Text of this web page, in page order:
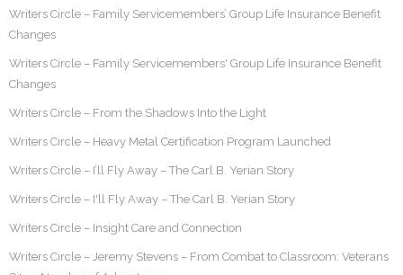
Writers Circle – Family Servicemembers’ Group Life Insurance Benefit
Changes
Writers Circle – Family Servicemembers' Group Life Insurance Benefit
Changes
Writers Circle – From the Shadows Into the Light
Writers Circle – Heavy Metal Certification Program Launched
Writers Circle – I’ll Fly Away – The Carl B. Yerian Story
Writers Circle – I'll Fly Away – The Carl B. Yerian Story
Writers Circle – Insight Care and Connection
Writers Circle – Jeremy Stevens – From Combat to Classroom: Veterans